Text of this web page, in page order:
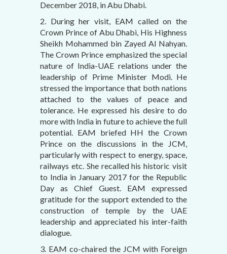
December 2018, in Abu Dhabi.
2. During her visit, EAM called on the
Crown Prince of Abu Dhabi, His Highness
Sheikh Mohammed bin Zayed Al Nahyan.
The Crown Prince emphasized the special
nature of India-UAE relations under the
leadership of Prime Minister Modi. He
stressed the importance that both nations
attached to the values of peace and
tolerance. He expressed his desire to do
more with India in future to achieve the full
potential. EAM briefed HH the Crown
Prince on the discussions in the JCM,
particularly with respect to energy, space,
railways etc. She recalled his historic visit
to India in January 2017 for the Republic
Day as Chief Guest. EAM expressed
gratitude for the support extended to the
construction of temple by the UAE
leadership and appreciated his inter-faith
dialogue.
3. EAM co-chaired the JCM with Foreign